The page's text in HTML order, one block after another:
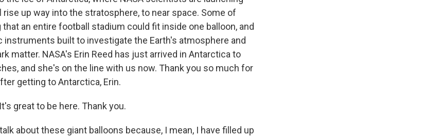
up way into the stratosphere, to near space. Some of
an entire football stadium could fit inside one balloon, and
built to investigate the Earth's atmosphere and
matter. NASA's Erin Reed has just arrived in Antarctica to
and she's on the line with us now. Thank you so much for
getting to Antarctica, Erin.
great to be here. Thank you.
about these giant balloons because, I mean, I have filled up